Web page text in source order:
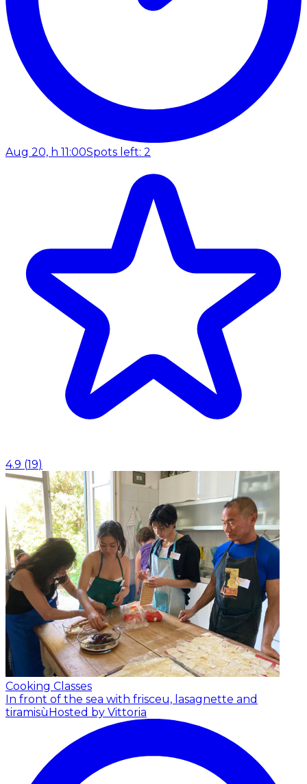
Aug 20, h 11:00Spots left: 2
4.9 (19)
Cooking Classes
In front of the sea with frisceu, lasagnette and
tiramisùHosted by Vittoria